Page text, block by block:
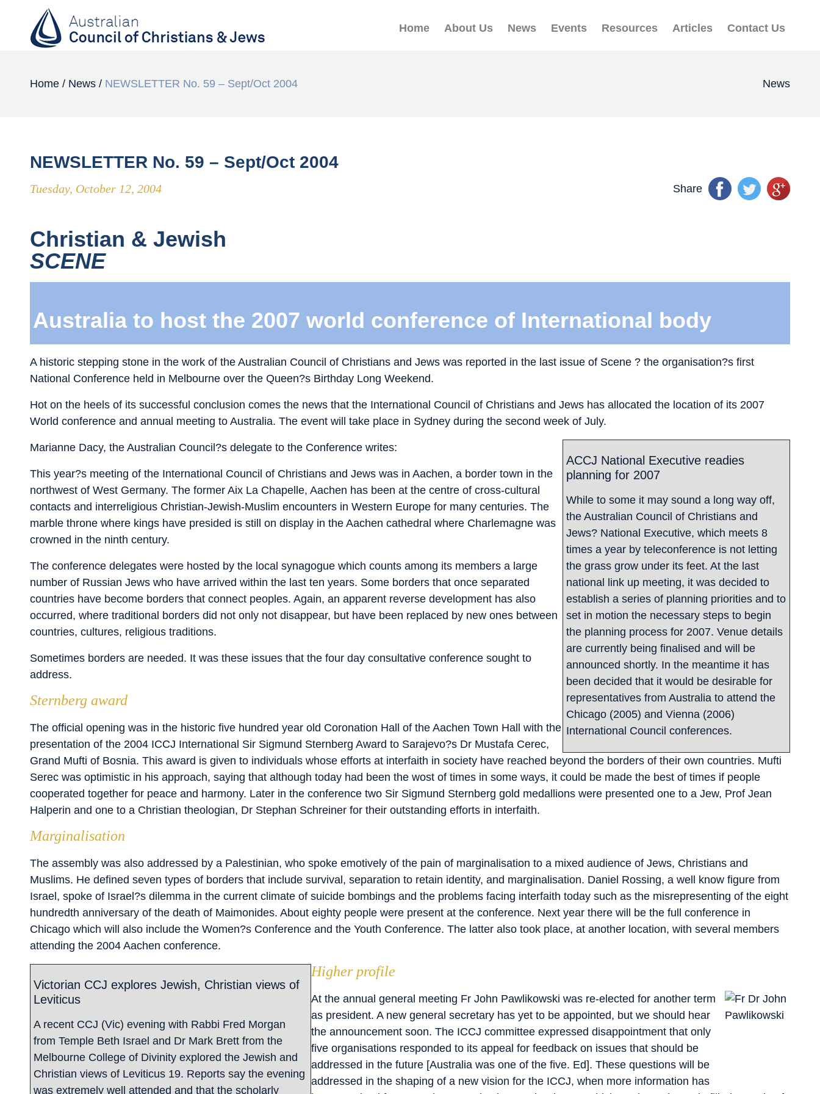
Home About Us News Events Resources Articles Contact Us
Home / News / NEWSLETTER No. 59 – Sept/Oct 2004 News
NEWSLETTER No. 59 – Sept/Oct 2004
Tuesday, October 12, 2004 Share
Christian & Jewish
SCENE
Australia to host the 2007 world conference of International body
A historic stepping stone in the work of the Australian Council of Christians and Jews was reported in the last issue of Scene ? the organisation?s first
National Conference held in Melbourne over the Queen?s Birthday Long Weekend.
Hot on the heels of its successful conclusion comes the news that the International Council of Christians and Jews has allocated the location of its 2007
World conference and annual meeting to Australia. The event will take place in Sydney during the second week of July.
ACCJ National Executive readies
planning for 2007
While to some it may sound a long way off,
the Australian Council of Christians and
Jews? National Executive, which meets 8
times a year by teleconference is not letting
the grass grow under its feet. At the last
national link up meeting, it was decided to
establish a series of planning priorities and to
set in motion the necessary steps to begin
the planning process for 2007. Venue details
are currently being finalised and will be
announced shortly. In the meantime it has
been decided that it would be desirable for
representatives from Australia to attend the
Chicago (2005) and Vienna (2006)
International Council conferences.
Marianne Dacy, the Australian Council?s delegate to the Conference writes:
This year?s meeting of the International Council of Christians and Jews was in Aachen, a border town in the
northwest of West Germany. The former Aix La Chapelle, Aachen has been at the centre of cross-cultural
contacts and interreligious Christian-Jewish-Muslim encounters in Western Europe for many centuries. The
marble throne where kings have presided is still on display in the Aachen cathedral where Charlemagne was
crowned in the ninth century.
The conference delegates were hosted by the local synagogue which counts among its members a large
number of Russian Jews who have arrived within the last ten years. Some borders that once separated
countries have become borders that connect peoples. Again, an apparent reverse development has also
occurred, where traditional borders did not only not disappear, but have been replaced by new ones between
countries, cultures, religious traditions.
Sometimes borders are needed. It was these issues that the four day consultative conference sought to
address.
Sternberg award
The official opening was in the historic five hundred year old Coronation Hall of the Aachen Town Hall with the
presentation of the 2004 ICCJ International Sir Sigmund Sternberg Award to Sarajevo?s Dr Mustafa Cerec,
Grand Mufti of Bosnia. This award is given to individuals whose efforts at interfaith in society have reached beyond the borders of their own countries. Mufti
Serec was optimistic in his approach, saying that although today had been the wost of times in some ways, it could be made the best of times if people
cooperated together for peace and harmony. Later in the conference two Sir Sigmund Sternberg gold medallions were presented one to a Jew, Prof Jean
Halperin and one to a Christian theologian, Dr Stephan Schreiner for their outstanding efforts in interfaith.
Marginalisation
The assembly was also addressed by a Palestinian, who spoke emotively of the pain of marginalisation to a mixed audience of Jews, Christians and
Muslims. He defined seven types of borders that include survival, separation to retain identity, and marginalisation. Daniel Rossing, a well know figure from
Israel, spoke of Israel?s dilemma in the current climate of suicide bombings and the problems facing interfaith today such as the misrepresenting of the eight
hundredth anniversary of the death of Maimonides. About eighty people were present at the conference. Next year there will be the full conference in
Chicago which will also include the Women?s Conference and the Youth Conference. The latter also took place, at another location, with several members
attending the 2004 Aachen conference.
Victorian CCJ explores Jewish, Christian views of
Leviticus
A recent CCJ (Vic) evening with Rabbi Fred Morgan
from Temple Beth Israel and Dr Mark Brett from the
Melbourne College of Divinity explored the Jewish and
Christian views of Leviticus 19. Reports say the evening
was extremely well attended and that the scholarly
Higher profile
At the annual general meeting Fr John Pawlikowski was re-elected for another term
as president. A new general secretary has yet to be appointed, but we should hear
the announcement soon. The ICCJ committee expressed disappointment that only
five organisations responded to its appeal for feedback on issues that should be
addressed in the future [Australia was one of the five. Ed]. These questions will be
addressed in the shaping of a new vision for the ICCJ, when more information has